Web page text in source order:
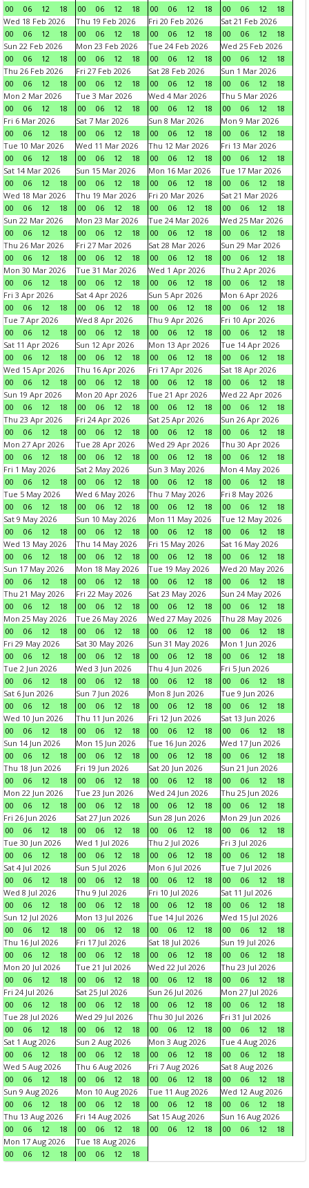
00
06 12 18
00
06 12 18
00
06 12 18
00
06 12
18
Wed 18 Feb 2026
00
06 12 18
Thu 19 Feb 2026
00
06 12 18
Fri 20 Feb 2026
00
06 12 18
Sat 21 Feb 2026
00
06 12
18
Sun 22 Feb 2026
00
06 12 18
Mon 23 Feb 2026
00
06 12 18
Tue 24 Feb 2026
00
06 12 18
Wed 25 Feb 2026
00
06 12
18
Thu 26 Feb 2026
00
06 12 18
Fri 27 Feb 2026
00
06 12 18
Sat 28 Feb 2026
00
06 12 18
Sun 1 Mar 2026
00
06 12
18
Mon 2 Mar 2026
00
06 12 18
Tue 3 Mar 2026
00
06 12 18
Wed 4 Mar 2026
00
06 12 18
Thu 5 Mar 2026
00
06 12
18
Fri 6 Mar 2026
00
06 12 18
Sat 7 Mar 2026
00
06 12 18
Sun 8 Mar 2026
00
06 12 18
Mon 9 Mar 2026
00
06 12
18
Tue 10 Mar 2026
00
06 12 18
Wed 11 Mar 2026
00
06 12 18
Thu 12 Mar 2026
00
06 12 18
Fri 13 Mar 2026
00
06 12
18
Sat 14 Mar 2026
00
06 12 18
Sun 15 Mar 2026
00
06 12 18
Mon 16 Mar 2026
00
06 12 18
Tue 17 Mar 2026
00
06 12
18
Wed 18 Mar 2026
00
06 12 18
Thu 19 Mar 2026
00
06 12 18
Fri 20 Mar 2026
00
06 12 18
Sat 21 Mar 2026
00
06 12
18
Sun 22 Mar 2026
00
06 12 18
Mon 23 Mar 2026
00
06 12 18
Tue 24 Mar 2026
00
06 12 18
Wed 25 Mar 2026
00
06 12
18
Thu 26 Mar 2026
00
06 12 18
Fri 27 Mar 2026
00
06 12 18
Sat 28 Mar 2026
00
06 12 18
Sun 29 Mar 2026
00
06 12
18
Mon 30 Mar 2026
00
06 12 18
Tue 31 Mar 2026
00
06 12 18
Wed 1 Apr 2026
00
06 12 18
Thu 2 Apr 2026
00
06 12
18
Fri 3 Apr 2026
00
06 12 18
Sat 4 Apr 2026
00
06 12 18
Sun 5 Apr 2026
00
06 12 18
Mon 6 Apr 2026
00
06 12
18
Tue 7 Apr 2026
00
06 12 18
Wed 8 Apr 2026
00
06 12 18
Thu 9 Apr 2026
00
06 12 18
Fri 10 Apr 2026
00
06 12
18
Sat 11 Apr 2026
00
06 12 18
Sun 12 Apr 2026
00
06 12 18
Mon 13 Apr 2026
00
06 12 18
Tue 14 Apr 2026
00
06 12
18
Wed 15 Apr 2026
00
06 12 18
Thu 16 Apr 2026
00
06 12 18
Fri 17 Apr 2026
00
06 12 18
Sat 18 Apr 2026
00
06 12
18
Sun 19 Apr 2026
00
06 12 18
Mon 20 Apr 2026
00
06 12 18
Tue 21 Apr 2026
00
06 12 18
Wed 22 Apr 2026
00
06 12
18
Thu 23 Apr 2026
00
06 12 18
Fri 24 Apr 2026
00
06 12 18
Sat 25 Apr 2026
00
06 12 18
Sun 26 Apr 2026
00
06 12
18
Mon 27 Apr 2026
00
06 12 18
Tue 28 Apr 2026
00
06 12 18
Wed 29 Apr 2026
00
06 12 18
Thu 30 Apr 2026
00
06 12
18
Fri 1 May 2026
00
06 12 18
Sat 2 May 2026
00
06 12 18
Sun 3 May 2026
00
06 12 18
Mon 4 May 2026
00
06 12
18
Tue 5 May 2026
00
06 12 18
Wed 6 May 2026
00
06 12 18
Thu 7 May 2026
00
06 12 18
Fri 8 May 2026
00
06 12
18
Sat 9 May 2026
00
06 12 18
Sun 10 May 2026
00
06 12 18
Mon 11 May 2026
00
06 12 18
Tue 12 May 2026
00
06 12
18
Wed 13 May 2026
00
06 12 18
Thu 14 May 2026
00
06 12 18
Fri 15 May 2026
00
06 12 18
Sat 16 May 2026
00
06 12
18
Sun 17 May 2026
00
06 12 18
Mon 18 May 2026
00
06 12 18
Tue 19 May 2026
00
06 12 18
Wed 20 May 2026
00
06 12
18
Thu 21 May 2026
00
06 12 18
Fri 22 May 2026
00
06 12 18
Sat 23 May 2026
00
06 12 18
Sun 24 May 2026
00
06 12
18
Mon 25 May 2026
00
06 12 18
Tue 26 May 2026
00
06 12 18
Wed 27 May 2026
00
06 12 18
Thu 28 May 2026
00
06 12
18
Fri 29 May 2026
00
06 12 18
Sat 30 May 2026
00
06 12 18
Sun 31 May 2026
00
06 12 18
Mon 1 Jun 2026
00
06 12
18
Tue 2 Jun 2026
00
06 12 18
Wed 3 Jun 2026
00
06 12 18
Thu 4 Jun 2026
00
06 12 18
Fri 5 Jun 2026
00
06 12
18
Sat 6 Jun 2026
00
06 12 18
Sun 7 Jun 2026
00
06 12 18
Mon 8 Jun 2026
00
06 12 18
Tue 9 Jun 2026
00
06 12
18
Wed 10 Jun 2026
00
06 12 18
Thu 11 Jun 2026
00
06 12 18
Fri 12 Jun 2026
00
06 12 18
Sat 13 Jun 2026
00
06 12
18
Sun 14 Jun 2026
00
06 12 18
Mon 15 Jun 2026
00
06 12 18
Tue 16 Jun 2026
00
06 12 18
Wed 17 Jun 2026
00
06 12
18
Thu 18 Jun 2026
00
06 12 18
Fri 19 Jun 2026
00
06 12 18
Sat 20 Jun 2026
00
06 12 18
Sun 21 Jun 2026
00
06 12
18
Mon 22 Jun 2026
00
06 12 18
Tue 23 Jun 2026
00
06 12 18
Wed 24 Jun 2026
00
06 12 18
Thu 25 Jun 2026
00
06 12
18
Fri 26 Jun 2026
00
06 12 18
Sat 27 Jun 2026
00
06 12 18
Sun 28 Jun 2026
00
06 12 18
Mon 29 Jun 2026
00
06 12
18
Tue 30 Jun 2026
00
06 12 18
Wed 1 Jul 2026
00
06 12 18
Thu 2 Jul 2026
00
06 12 18
Fri 3 Jul 2026
00
06 12
18
Sat 4 Jul 2026
00
06 12 18
Sun 5 Jul 2026
00
06 12 18
Mon 6 Jul 2026
00
06 12 18
Tue 7 Jul 2026
00
06 12
18
Wed 8 Jul 2026
00
06 12 18
Thu 9 Jul 2026
00
06 12 18
Fri 10 Jul 2026
00
06 12 18
Sat 11 Jul 2026
00
06 12
18
Sun 12 Jul 2026
00
06 12 18
Mon 13 Jul 2026
00
06 12 18
Tue 14 Jul 2026
00
06 12 18
Wed 15 Jul 2026
00
06 12
18
Thu 16 Jul 2026
00
06 12 18
Fri 17 Jul 2026
00
06 12 18
Sat 18 Jul 2026
00
06 12 18
Sun 19 Jul 2026
00
06 12
18
Mon 20 Jul 2026
00
06 12 18
Tue 21 Jul 2026
00
06 12 18
Wed 22 Jul 2026
00
06 12 18
Thu 23 Jul 2026
00
06 12
18
Fri 24 Jul 2026
00
06 12 18
Sat 25 Jul 2026
00
06 12 18
Sun 26 Jul 2026
00
06 12 18
Mon 27 Jul 2026
00
06 12
18
Tue 28 Jul 2026
00
06 12 18
Wed 29 Jul 2026
00
06 12 18
Thu 30 Jul 2026
00
06 12 18
Fri 31 Jul 2026
00
06 12
18
Sat 1 Aug 2026
00
06 12 18
Sun 2 Aug 2026
00
06 12 18
Mon 3 Aug 2026
00
06 12 18
Tue 4 Aug 2026
00
06 12
18
Wed 5 Aug 2026
00
06 12 18
Thu 6 Aug 2026
00
06 12 18
Fri 7 Aug 2026
00
06 12 18
Sat 8 Aug 2026
00
06 12
18
Sun 9 Aug 2026
00
06 12 18
Mon 10 Aug 2026
00
06 12 18
Tue 11 Aug 2026
00
06 12 18
Wed 12 Aug 2026
00
06 12
18
Thu 13 Aug 2026
00
06 12 18
Fri 14 Aug 2026
00
06 12 18
Sat 15 Aug 2026
00
06 12 18
Sun 16 Aug 2026
00
06 12
18
Mon 17 Aug 2026
00
06 12 18
Tue 18 Aug 2026
00
06 12 18